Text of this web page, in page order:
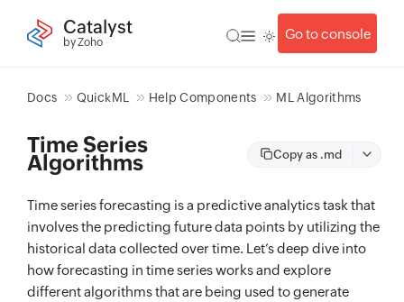
Catalyst
by Zoho
Go to console
Docs QuickML Help Components ML Algorithms
Time Series
Algorithms Copy as .md
Time series forecasting is a predictive analytics task that
involves the predicting future data points by utilizing the
historical data collected over time. Let’s deep dive into
how forecasting in time series works and explore
different algorithms that are being used to generate